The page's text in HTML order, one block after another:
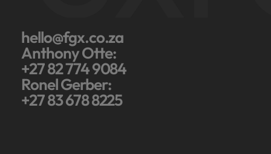
hello@fgx.co.za
Anthony Otte:
+27 82 774 9084
Ronel Gerber:
+27 83 678 8225